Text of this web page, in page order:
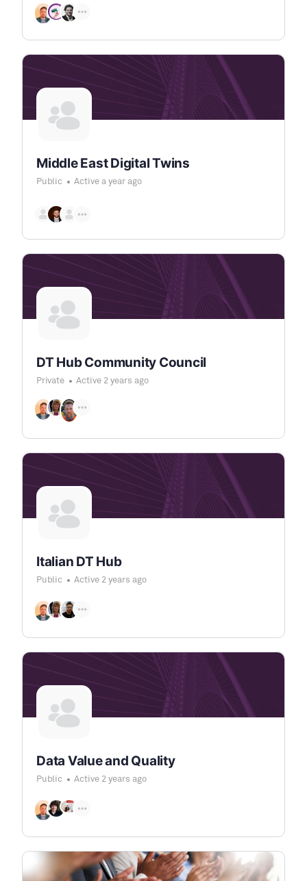
Middle East Digital Twins
Public Active a year ago
DT Hub Community Council
Private Active 2 years ago
Italian DT Hub
Public Active 2 years ago
Data Value and Quality
Public Active 2 years ago